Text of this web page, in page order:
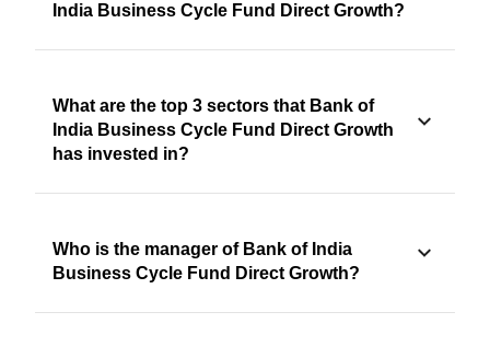
India Business Cycle Fund Direct Growth?
What are the top 3 sectors that Bank of
India Business Cycle Fund Direct Growth
has invested in?
Who is the manager of Bank of India
Business Cycle Fund Direct Growth?